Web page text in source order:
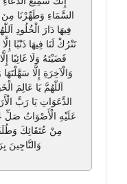
السَّمَاءِ وَطَهِّرْنَا مِنَ
فِيهَا دَارَ الْخُلُودِ
تَتْرُكْ لَنَا فِيهَا ذَنْبًا
قَضَيْتَهُ وَلَا غَائِبًا
وَالْآخِرَةِ إِلَّا
اَللّٰهُمَّ يَا عَالِمَ
الدَّعَوَاتِ يَا رَبَّ
عَلَيْهِ الْأَصْوَاتُ صَلِّ
مِنْ عُتَقَائِكَ
وَالنَّاجِينَ